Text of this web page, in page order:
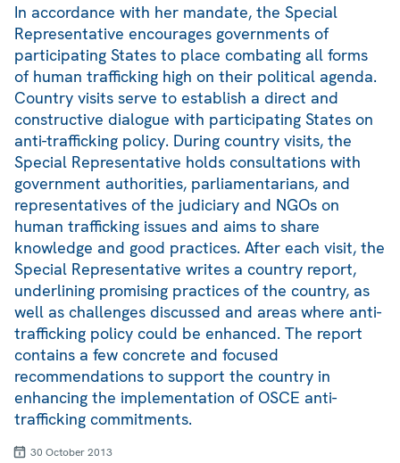
In accordance with her mandate, the Special
Representative encourages governments of
participating States to place combating all forms
of human trafficking high on their political agenda.
Country visits serve to establish a direct and
constructive dialogue with participating States on
anti-trafficking policy. During country visits, the
Special Representative holds consultations with
government authorities, parliamentarians, and
representatives of the judiciary and NGOs on
human trafficking issues and aims to share
knowledge and good practices. After each visit, the
Special Representative writes a country report,
underlining promising practices of the country, as
well as challenges discussed and areas where anti-
trafficking policy could be enhanced. The report
contains a few concrete and focused
recommendations to support the country in
enhancing the implementation of OSCE anti-
trafficking commitments.
30 October 2013